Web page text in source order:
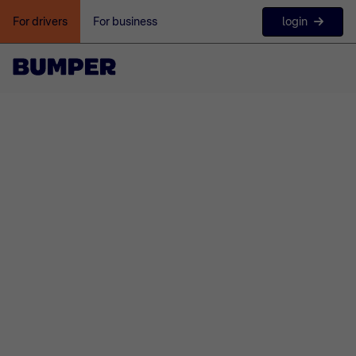
For drivers For business login